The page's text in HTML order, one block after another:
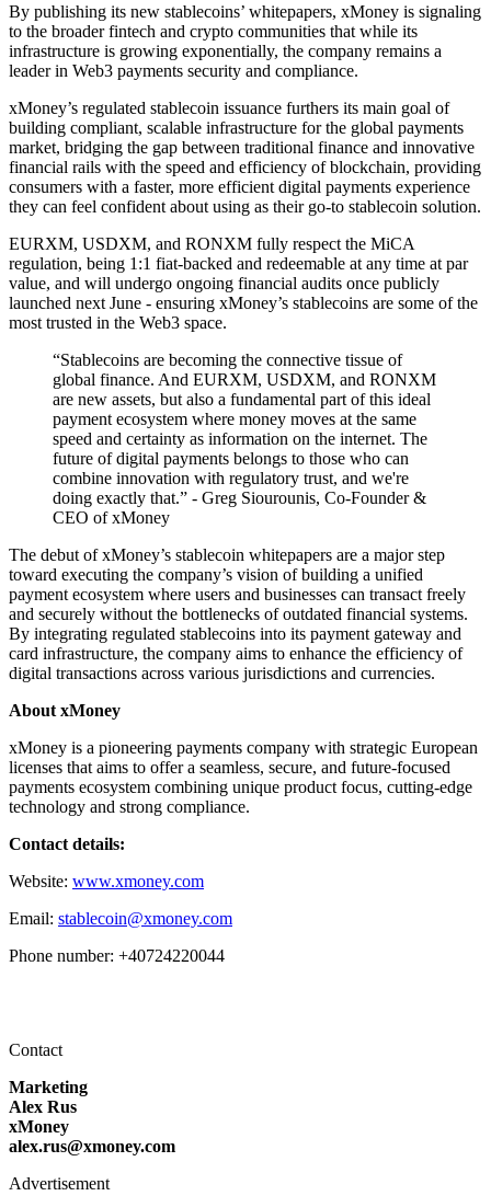
By publishing its new stablecoins’ whitepapers, xMoney is signaling
to the broader fintech and crypto communities that while its
infrastructure is growing exponentially, the company remains a
leader in Web3 payments security and compliance.
xMoney’s regulated stablecoin issuance furthers its main goal of
building compliant, scalable infrastructure for the global payments
market, bridging the gap between traditional finance and innovative
financial rails with the speed and efficiency of blockchain, providing
consumers with a faster, more efficient digital payments experience
they can feel confident about using as their go-to stablecoin solution.
EURXM, USDXM, and RONXM fully respect the MiCA
regulation, being 1:1 fiat-backed and redeemable at any time at par
value, and will undergo ongoing financial audits once publicly
launched next June - ensuring xMoney’s stablecoins are some of the
most trusted in the Web3 space.
“Stablecoins are becoming the connective tissue of
global finance. And EURXM, USDXM, and RONXM
are new assets, but also a fundamental part of this ideal
payment ecosystem where money moves at the same
speed and certainty as information on the internet. The
future of digital payments belongs to those who can
combine innovation with regulatory trust, and we're
doing exactly that.” - Greg Siourounis, Co-Founder &
CEO of xMoney
The debut of xMoney’s stablecoin whitepapers are a major step
toward executing the company’s vision of building a unified
payment ecosystem where users and businesses can transact freely
and securely without the bottlenecks of outdated financial systems.
By integrating regulated stablecoins into its payment gateway and
card infrastructure, the company aims to enhance the efficiency of
digital transactions across various jurisdictions and currencies.
About xMoney
xMoney is a pioneering payments company with strategic European
licenses that aims to offer a seamless, secure, and future-focused
payments ecosystem combining unique product focus, cutting-edge
technology and strong compliance.
Contact details:
Website: www.xmoney.com
Email: stablecoin@xmoney.com
Phone number: +40724220044
Contact
Marketing
Alex Rus
xMoney
alex.rus@xmoney.com
Advertisement